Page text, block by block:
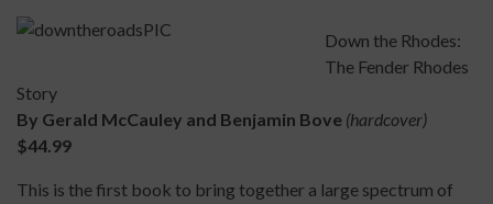
Down the Rhodes:
The Fender Rhodes
Story
By Gerald McCauley and Benjamin Bove (hardcover)
$44.99
This is the first book to bring together a large spectrum of